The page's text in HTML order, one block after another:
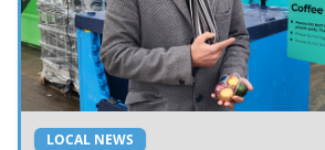
LOCAL NEWS